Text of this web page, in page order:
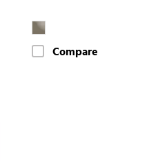
Compare